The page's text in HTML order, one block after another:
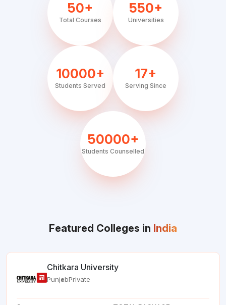
50+
Total Courses
550+
Universities
10000+
Students Served
17+
Serving Since
50000+
Students Counselled
Featured Colleges in India
Chitkara University
PunjabPrivate